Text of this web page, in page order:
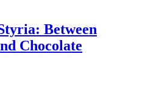
Between
Chocolate